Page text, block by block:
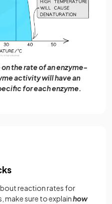
the rate of an enzyme-
activity will have an
for each enzyme.
reaction rates for
sure to explainhow